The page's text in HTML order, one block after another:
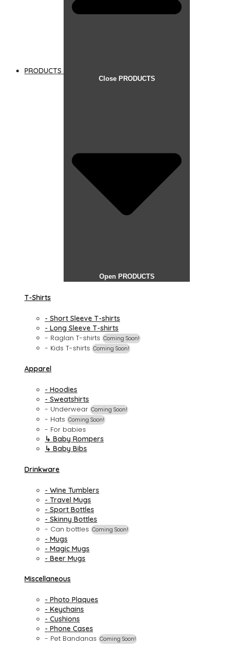
PRODUCTS
Close PRODUCTS
Open PRODUCTS
T-Shirts
- Short Sleeve T-shirts
- Long Sleeve T-shirts
- Raglan T-shirts Coming Soon!
- Kids T-shirts Coming Soon!
Apparel
- Hoodies
- Sweatshirts
- Underwear Coming Soon!
- Hats Coming Soon!
- For babies
↳ Baby Rompers
↳ Baby Bibs
Drinkware
- Wine Tumblers
- Travel Mugs
- Sport Bottles
- Skinny Bottles
- Can bottles Coming Soon!
- Mugs
- Magic Mugs
- Beer Mugs
Miscellaneous
- Photo Plaques
- Keychains
- Cushions
- Phone Cases
- Pet Bandanas Coming Soon!